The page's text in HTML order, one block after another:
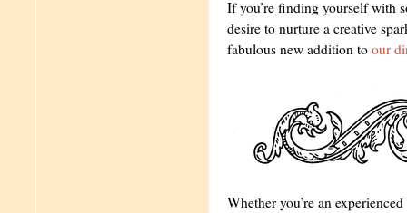
If you’re finding yourself with
desire to nurture a creative
fabulous new addition to our
Whether you’re an